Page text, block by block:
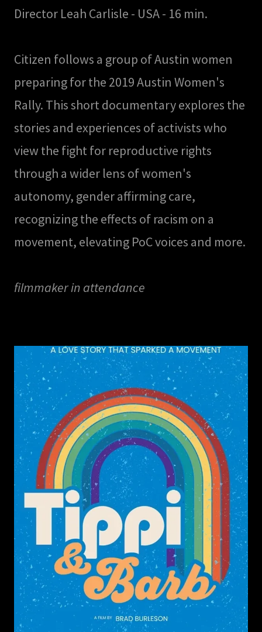
Director Leah Carlisle - USA - 16 min.
Citizen follows a group of Austin women
preparing for the 2019 Austin Women's
Rally. This short documentary explores the
stories and experiences of activists who
view the fight for reproductive rights
through a wider lens of women's
autonomy, gender affirming care,
recognizing the effects of racism on a
movement, elevating PoC voices and more.
filmmaker in attendance